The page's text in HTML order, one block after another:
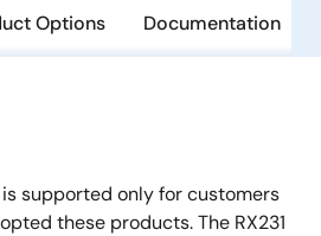
Options Documentation
is supported only for customers
these products. The RX231